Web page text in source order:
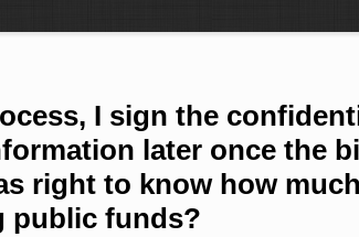
I sign the
later once the
right to know how
public funds?